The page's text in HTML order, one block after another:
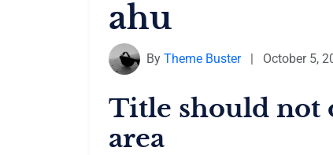
ahu
By Theme Buster October 5,
Title should not
area